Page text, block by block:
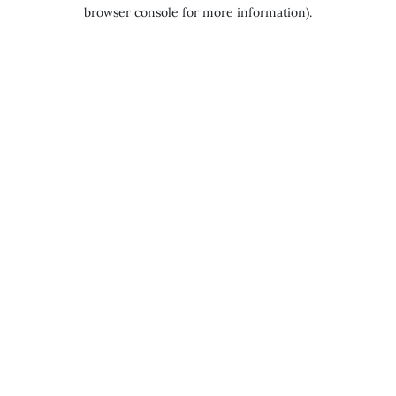
browser console for more information).